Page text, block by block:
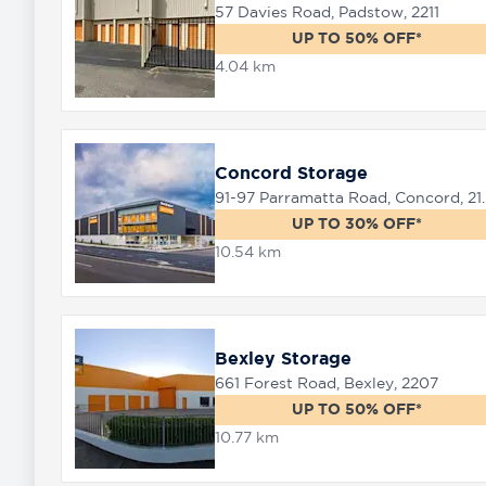
8758
0000
57 Davies Road, Padstow, 2211
UP TO 50% OFF*
4.04 km
Concord Storage
UP TO 30% OFF*
10.54 km
Bexley Storage
661 Forest Road, Bexley, 2207
UP TO 50% OFF*
10.77 km